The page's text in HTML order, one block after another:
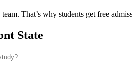
That’s why students get free
State